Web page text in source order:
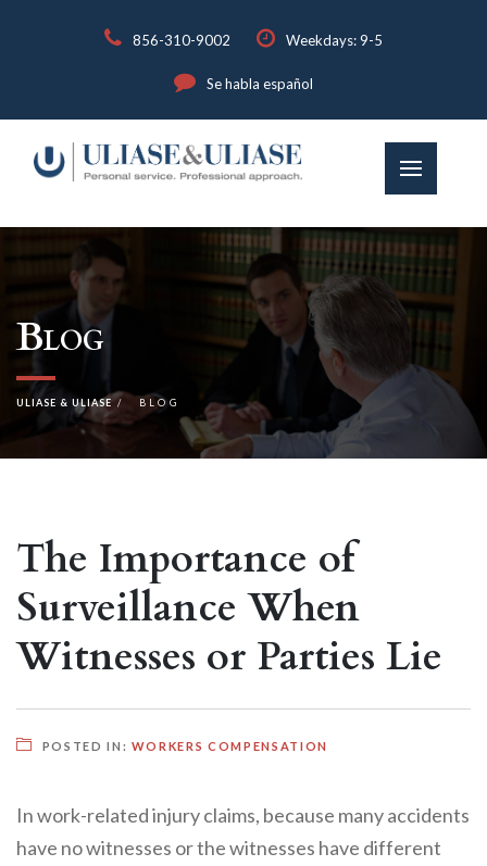
856-310-9002 Weekdays: 9-5
Se habla español
Blog
ULIASE & ULIASE BLOG
The Importance of
Surveillance When
Witnesses or Parties Lie
POSTED IN: WORKERS COMPENSATION
In work-related injury claims, because many accidents
have no witnesses or the witnesses have different